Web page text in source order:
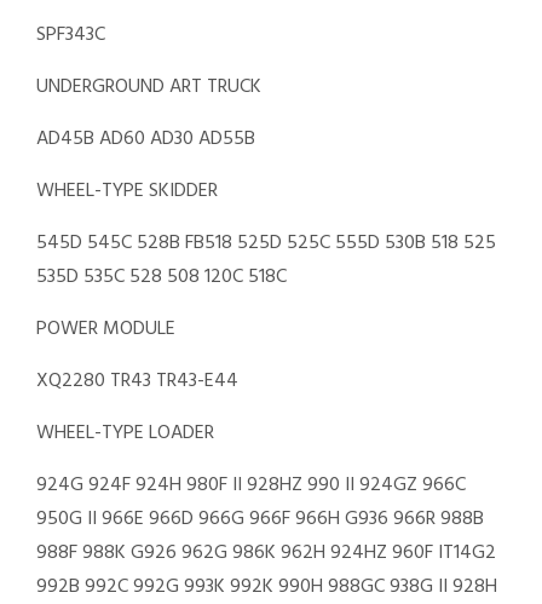
SPF343C
UNDERGROUND ART TRUCK
AD45B AD60 AD30 AD55B
WHEEL-TYPE SKIDDER
545D 545C 528B FB518 525D 525C 555D 530B 518 525
535D 535C 528 508 120C 518C
POWER MODULE
XQ2280 TR43 TR43-E44
WHEEL-TYPE LOADER
924G 924F 924H 980F II 928HZ 990 II 924GZ 966C
950G II 966E 966D 966G 966F 966H G936 966R 988B
988F 988K G926 962G 986K 962H 924HZ 960F IT14G2
992B 992C 992G 993K 992K 990H 988GC 938G II 928H